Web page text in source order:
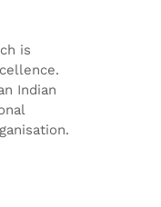
is
Indian